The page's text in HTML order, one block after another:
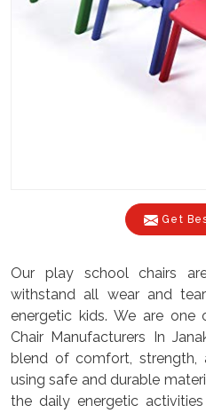
Get
Our play school chairs
withstand all wear and
energetic kids. We are
Chair Manufacturers In
blend of comfort, strength,
using safe and durable
the daily energetic